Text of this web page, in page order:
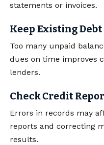
statements or invoices.
Keep Existing Debt
Too many unpaid
dues on time improves
lenders.
Check Credit
Errors in records may
reports and correcting
results.